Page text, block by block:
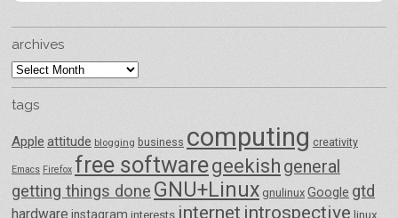
archives
archives
tags
Apple attitude blogging business computing creativity
Emacs Firefox free softwaregeekish general
getting things done GNU+Linux gnulinux Google gtd
hardware instagram interests internet introspective linux